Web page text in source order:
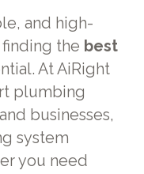
and high-
the best
At AiRight
plumbing
businesses,
system
you need